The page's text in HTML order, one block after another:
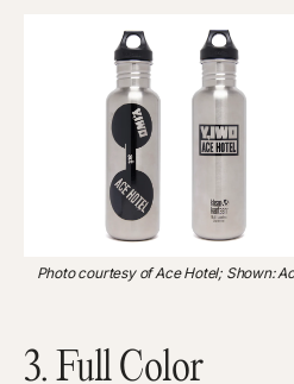
Photo courtesy of Ace Hotel; Shown:
3. Full Color